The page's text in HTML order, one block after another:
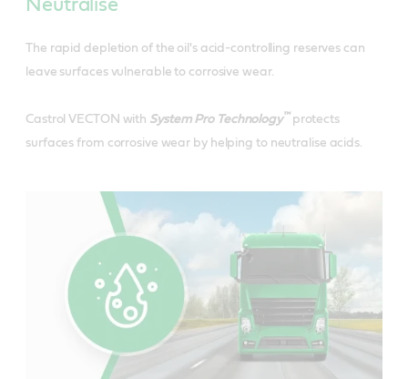
Neutralise
The rapid depletion of the oil's acid-controlling reserves can
leave surfaces vulnerable to corrosive wear.
Castrol VECTON with System Pro Technology™ protects
surfaces from corrosive wear by helping to neutralise acids.